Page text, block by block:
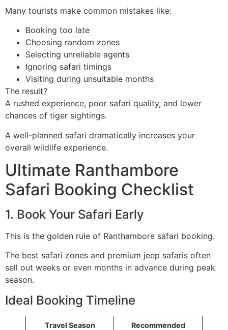
Many tourists make common mistakes like:
Booking too late
Choosing random zones
Selecting unreliable agents
Ignoring safari timings
Visiting during unsuitable months
The result?
A rushed experience, poor safari quality, and lower
chances of tiger sightings.
A well-planned safari dramatically increases your
overall wildlife experience.
Ultimate Ranthambore
Safari Booking Checklist
1. Book Your Safari Early
This is the golden rule of Ranthambore safari booking.
The best safari zones and premium jeep safaris often
sell out weeks or even months in advance during peak
season.
Ideal Booking Timeline
Travel Season
Recommended